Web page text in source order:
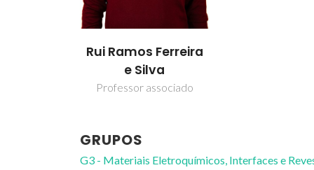
Rui Ramos Ferreira
e Silva
Professor associado
GRUPOS
G3 - Materiais Eletroquímicos, Interfaces e